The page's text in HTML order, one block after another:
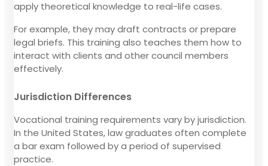
apply theoretical knowledge to real-life cases.
For example, they may draft contracts or prepare
legal briefs. This training also teaches them how to
interact with clients and other council members
effectively.
Jurisdiction Differences
Vocational training requirements vary by jurisdiction.
In the United States, law graduates often complete
a bar exam followed by a period of supervised
practice.